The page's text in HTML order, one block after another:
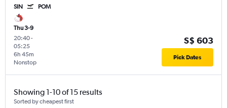
SIN POM
Thu 3-9
20:40-
05:25
Nonstop
6h 45m
S$ 603
Pick Dates
Showing 1-10 of 15 results
Sorted by cheapest first